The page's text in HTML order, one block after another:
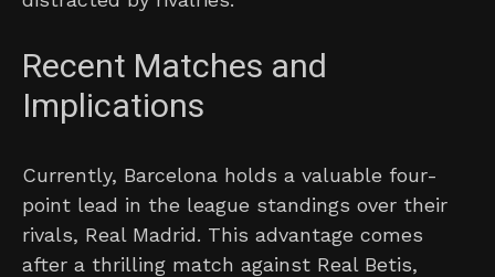
Recent Matches and
Implications
Currently, Barcelona holds a valuable four-
point lead in the league standings over their
rivals, Real Madrid. This advantage comes
after a thrilling match against Real Betis,